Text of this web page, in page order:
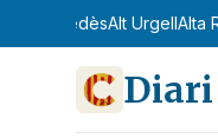
Alt PenedèsAlt UrgellAlta
Diari